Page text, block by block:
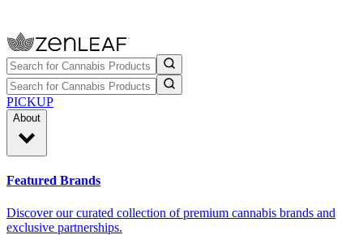
PICKUP
About
Featured Brands
Discover our curated collection of premium cannabis brands and
exclusive partnerships.